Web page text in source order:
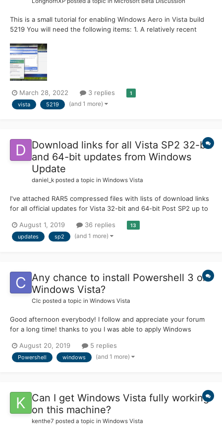
This is a small tutorial for enabling Windows Aero in Vista build
5219 You will need the following items: 1. A relatively recent
can use version 6.5, 6.5.2 and 7.0) 3. set the workstation
version to 6.5/7.x 4. The Vista 5219...
March 28, 2022 3 replies 1
vista 5219 (and 1 more)
Download links for all Vista SP2 32-bit
and 64-bit updates from Windows
Update
daniel_k posted a topic in Windows Vista
I've attached RAR5 compressed files with lists of download links
for all official updates for Vista 32-bit and 64-bit Post SP2 up to
Help update. Also included are Ultimate Extras, Optionals and
.NET Framework 3.5 SP1 / 4.52...
August 1, 2019 36 replies 13
updates sp2 (and 1 more)
Any chance to install Powershell 3 on
Windows Vista?
Clc posted a topic in Windows Vista
Good afternoon everybody! I follow and appreciate your forum
for a long time! thanks to you I was able to apply Windows
now I was wondering: since Powershell 3 is compatible with
Windows server 2008 sp2, there is some possibility to up...
August 20, 2019 5 replies
Powershell windows (and 1 more)
Can I get Windows Vista fully working
on this machine?
kenthe7 posted a topic in Windows Vista